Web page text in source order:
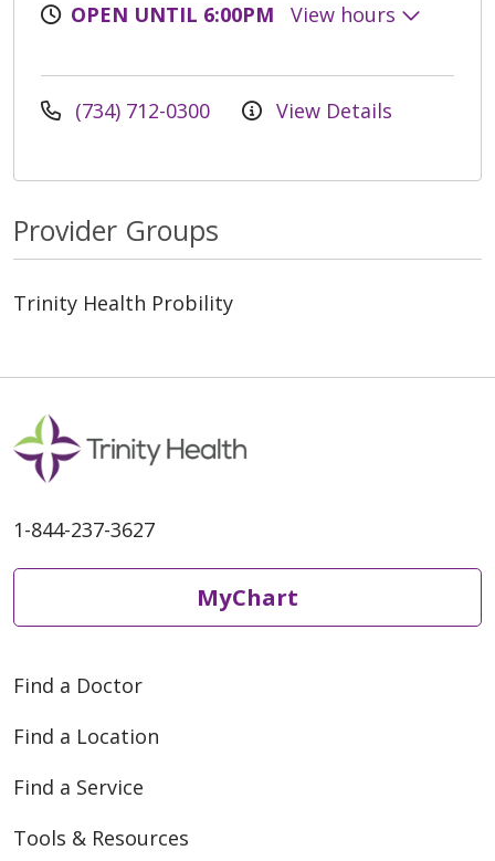
OPEN UNTIL 6:00PM
View hours
(734) 712-0300 View Details
Provider Groups
Trinity Health Probility
1-844-237-3627
MyChart
Find a Doctor
Find a Location
Find a Service
Tools & Resources